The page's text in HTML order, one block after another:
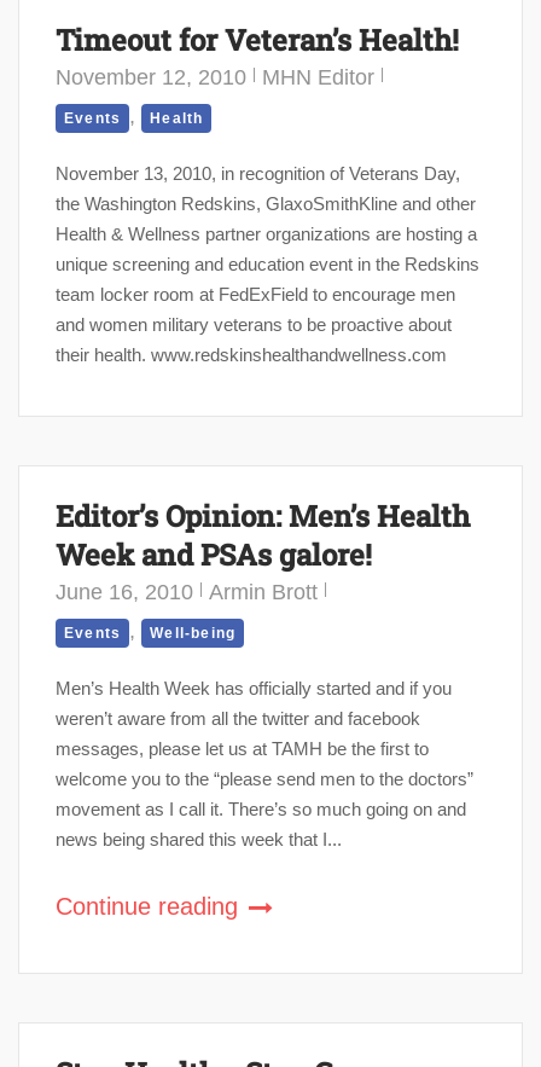
Timeout for Veteran’s Health!
November 12, 2010 MHN Editor
Events , Health
November 13, 2010, in recognition of Veterans Day,
the Washington Redskins, GlaxoSmithKline and other
Health & Wellness partner organizations are hosting a
unique screening and education event in the Redskins
team locker room at FedExField to encourage men
and women military veterans to be proactive about
their health. www.redskinshealthandwellness.com
Editor’s Opinion: Men’s Health
Week and PSAs galore!
June 16, 2010 Armin Brott
Events , Well-being
Men’s Health Week has officially started and if you
weren’t aware from all the twitter and facebook
messages, please let us at TAMH be the first to
welcome you to the “please send men to the doctors”
movement as I call it. There’s so much going on and
news being shared this week that I...
Continue reading